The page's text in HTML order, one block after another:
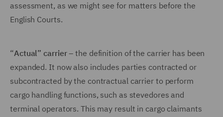
assessment, as we might see for matters before the
English Courts.
“Actual” carrier– the definition of the carrier has been
expanded. It now also includes parties contracted or
subcontracted by the contractual carrier to perform
cargo handling functions, such as stevedores and
terminal operators. This may result in cargo claimants